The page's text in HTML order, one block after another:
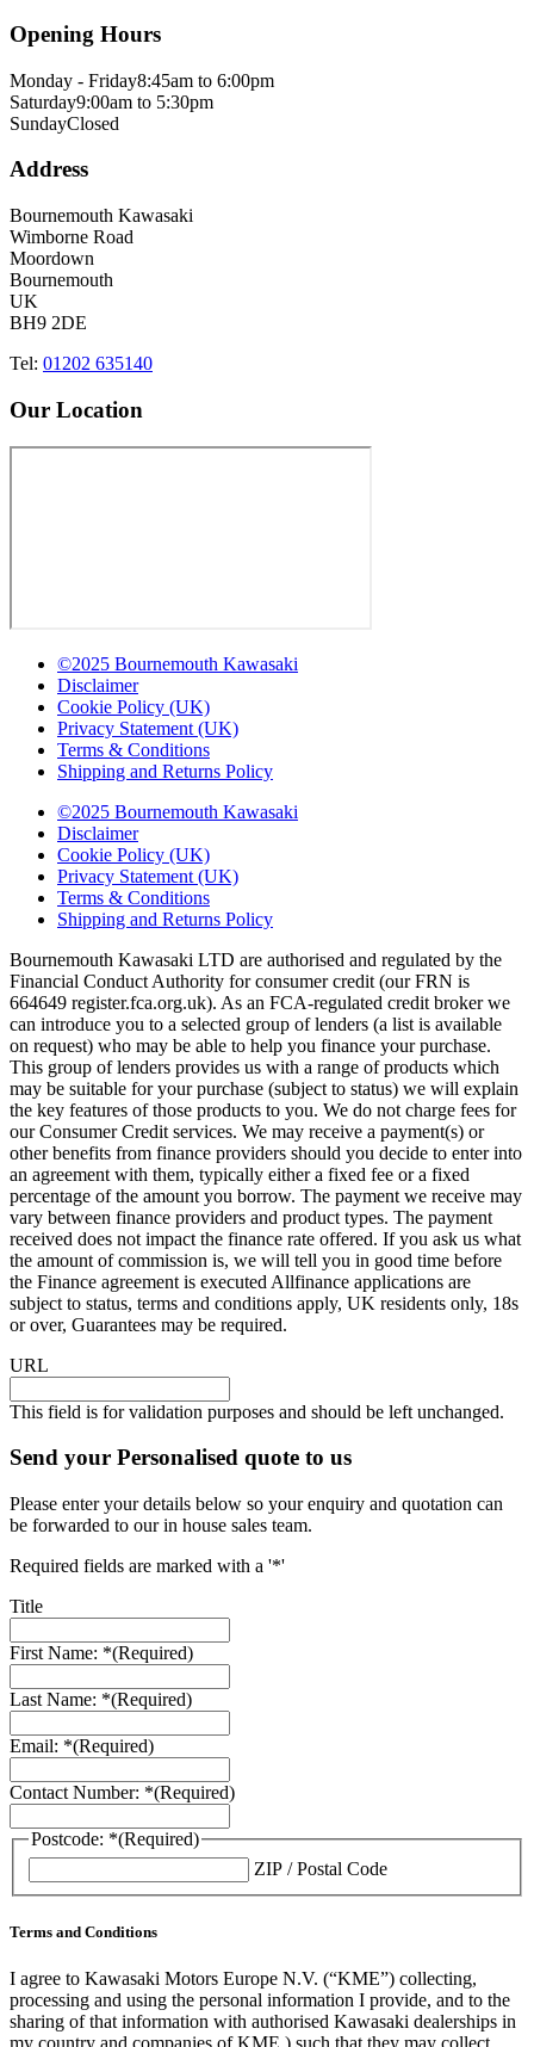
Opening Hours
Monday - Friday8:45am to 6:00pm
Saturday9:00am to 5:30pm
SundayClosed
Address
Bournemouth Kawasaki
Wimborne Road
Moordown
Bournemouth
UK
BH9 2DE
Tel: 01202 635140
Our Location
©2025 Bournemouth Kawasaki
Disclaimer
Cookie Policy (UK)
Privacy Statement (UK)
Terms & Conditions
Shipping and Returns Policy
©2025 Bournemouth Kawasaki
Disclaimer
Cookie Policy (UK)
Privacy Statement (UK)
Terms & Conditions
Shipping and Returns Policy
Bournemouth Kawasaki LTD are authorised and regulated by the
Financial Conduct Authority for consumer credit (our FRN is
664649 register.fca.org.uk). As an FCA-regulated credit broker we
can introduce you to a selected group of lenders (a list is available
on request) who may be able to help you finance your purchase.
This group of lenders provides us with a range of products which
may be suitable for your purchase (subject to status) we will explain
the key features of those products to you. We do not charge fees for
our Consumer Credit services. We may receive a payment(s) or
other benefits from finance providers should you decide to enter into
an agreement with them, typically either a fixed fee or a fixed
percentage of the amount you borrow. The payment we receive may
vary between finance providers and product types. The payment
received does not impact the finance rate offered. If you ask us what
the amount of commission is, we will tell you in good time before
the Finance agreement is executed Allfinance applications are
subject to status, terms and conditions apply, UK residents only, 18s
or over, Guarantees may be required.
URL
This field is for validation purposes and should be left unchanged.
Send your Personalised quote to us
Please enter your details below so your enquiry and quotation can
be forwarded to our in house sales team.
Required fields are marked with a '*'
Title
First Name: *(Required)
Last Name: *(Required)
Email: *(Required)
Contact Number: *(Required)
Postcode: *(Required)
ZIP / Postal Code
Terms and Conditions
I agree to Kawasaki Motors Europe N.V. (“KME”) collecting,
processing and using the personal information I provide, and to the
sharing of that information with authorised Kawasaki dealerships in
my country and companies of KME ) such that they may collect,